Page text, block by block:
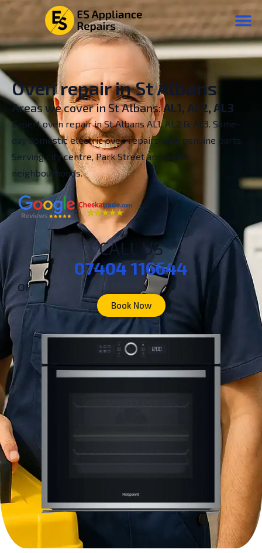
Oven repair in St Albans
Areas we cover in St Albans:AL1, AL2, AL3
Expert oven repair in St Albans AL1, AL2 & AL3. Same-
day domestic electric oven repairs with genuine parts.
Serving city centre, Park Street and wider
neighbourhoods.
CALL US
07404 116644
or
Book Now